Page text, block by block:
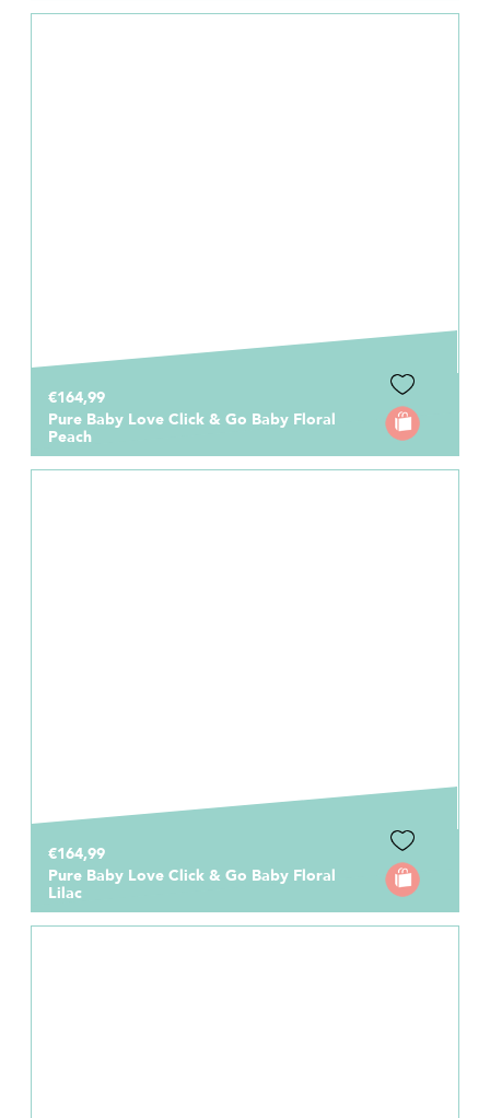
€164,99
Pure Baby Love Click & Go Baby Floral
Peach
€164,99
Pure Baby Love Click & Go Baby Floral
Lilac